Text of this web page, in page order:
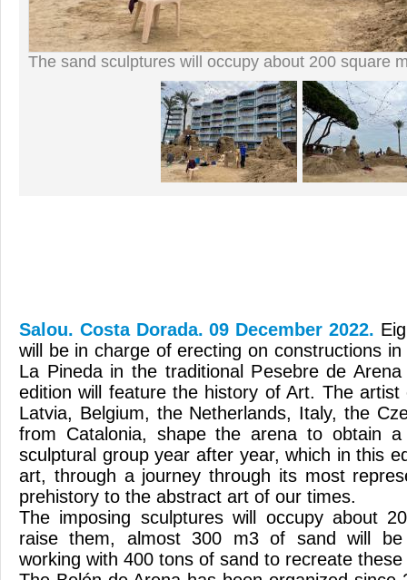
The sand sculptures will occupy about 200 square
Salou. Costa Dorada. 09 December 2022.
will be in charge of erecting on constructions
La Pineda in the traditional Pesebre de
edition will feature the history of Art. The
Latvia, Belgium, the Netherlands, Italy, the
from Catalonia, shape the arena to obtain
sculptural group year after year, which in this
art, through a journey through its most
prehistory to the abstract art of our times.
The imposing sculptures will occupy about
raise them, almost 300 m3 of sand will be
working with 400 tons of sand to recreate